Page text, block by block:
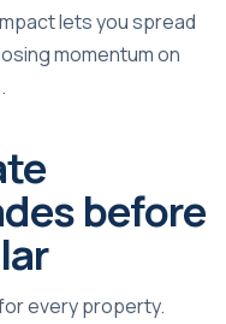
lets you spread
momentum on
before
every property.